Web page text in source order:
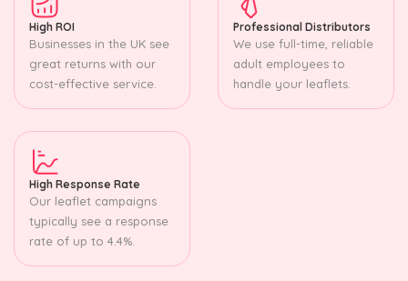
High ROI
Businesses in the UK see
great returns with our
cost-effective service.
Professional Distributors
We use full-time, reliable
adult employees to
handle your leaflets.
High Response Rate
Our leaflet campaigns
typically see a response
rate of up to 4.4%.